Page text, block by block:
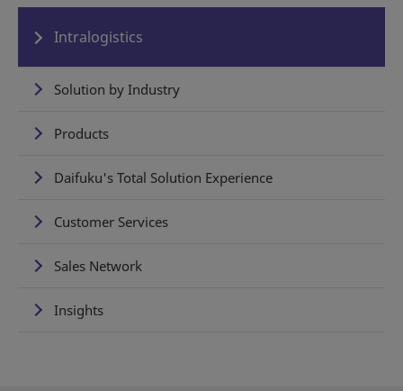
Intralogistics
Solution by Industry
Products
Daifuku's Total Solution Experience
Customer Services
Sales Network
Insights